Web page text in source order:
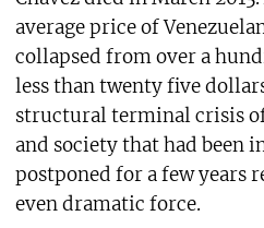
average price of
collapsed from over a
less than twenty five
structural terminal crisis
and society that had been
postponed for a few years
even dramatic force.